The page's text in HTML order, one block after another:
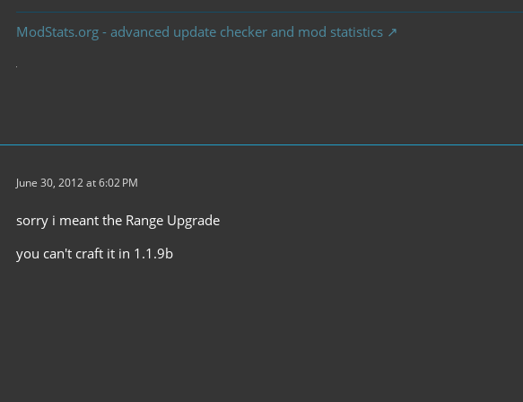
ModStats.org - advanced update checker and mod statistics
June 30, 2012 at 6:02 PM
sorry i meant the Range Upgrade
you can't craft it in 1.1.9b